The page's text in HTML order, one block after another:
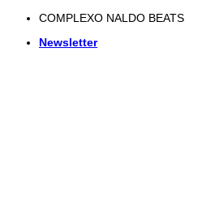
Skip
content
COMPLEXO NALDO BEATS
Newsletter